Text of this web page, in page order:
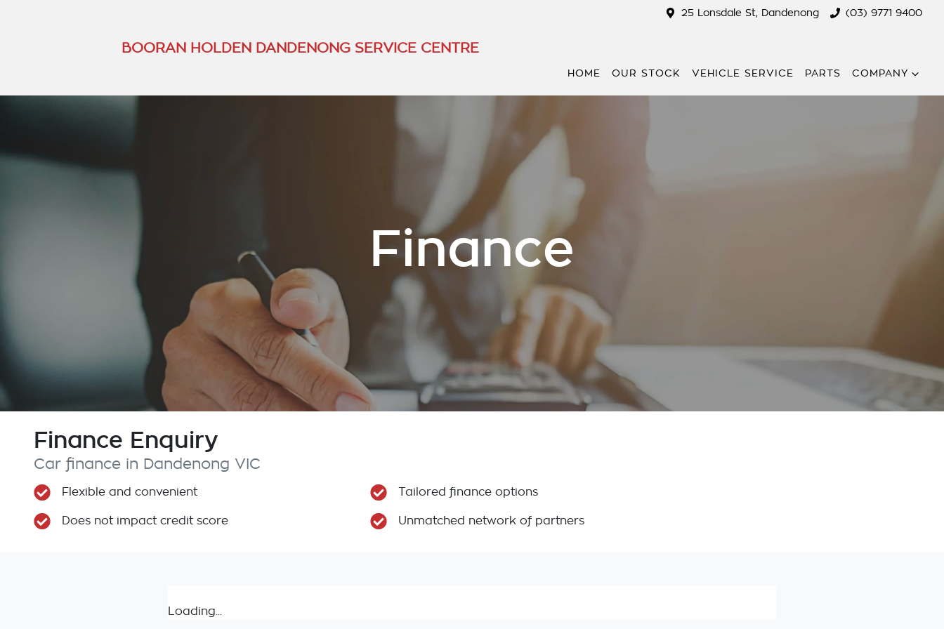
25 Lonsdale St, Dandenong (03) 9771 9400
BOORAN HOLDEN DANDENONG SERVICE CENTRE
HOME OUR STOCK VEHICLE SERVICE PARTS COMPANY
Finance
Finance Enquiry
Car finance in Dandenong VIC
Flexible and convenient
Does not impact credit score
Tailored finance options
Unmatched network of partners
Loading...